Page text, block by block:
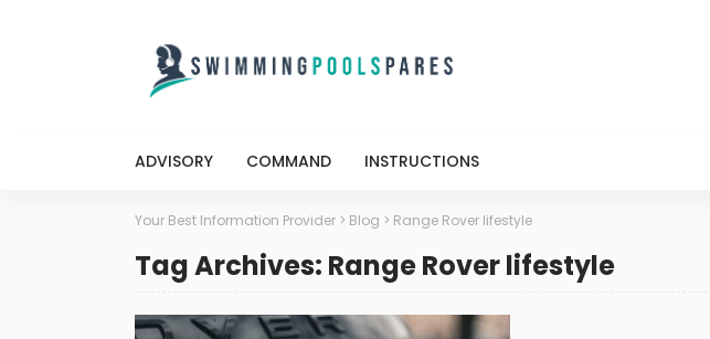
ADVISORY COMMAND INSTRUCTIONS
Your Best Information Provider > Blog > Range Rover lifestyle
Tag Archives: Range Rover lifestyle